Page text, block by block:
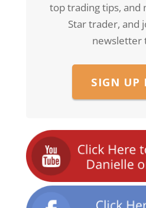
top trading tips, and
Star trader, and
newsletter
SIGN UP